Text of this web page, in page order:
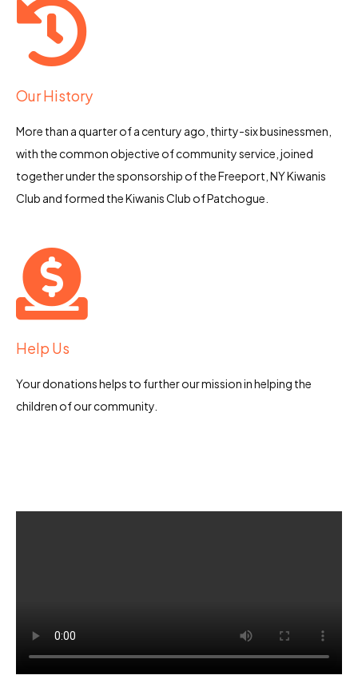
Our History
More than a quarter of a century ago, thirty-six businessmen,
with the common objective of community service, joined
together under the sponsorship of the Freeport, NY Kiwanis
Club and formed the Kiwanis Club of Patchogue.
Help Us
Your donations helps to further our mission in helping the
children of our community.